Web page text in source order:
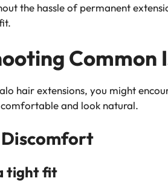
the hassle of permanent
Common
hair extensions, you might
and look natural.
tight fit